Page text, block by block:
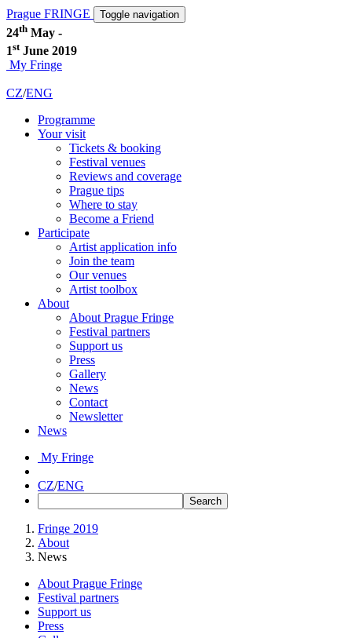
Prague FRINGE Toggle navigation
24th May -
1stJune 2019
My Fringe
CZ/ENG
Programme
Your visit
Tickets & booking
Festival venues
Reviews and coverage
Prague tips
Where to stay
Become a Friend
Participate
Artist application info
Join the team
Our venues
Artist toolbox
About
About Prague Fringe
Festival partners
Support us
Press
Gallery
News
Contact
Newsletter
News
My Fringe
CZ/ENG
Fringe 2019
About
News
About Prague Fringe
Festival partners
Support us
Press